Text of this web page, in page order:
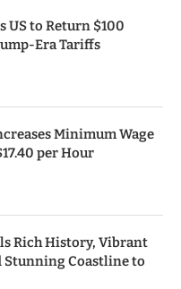
US to Return $100
Era Tariffs
Minimum Wage
per Hour
Rich History, Vibrant
Stunning Coastline to